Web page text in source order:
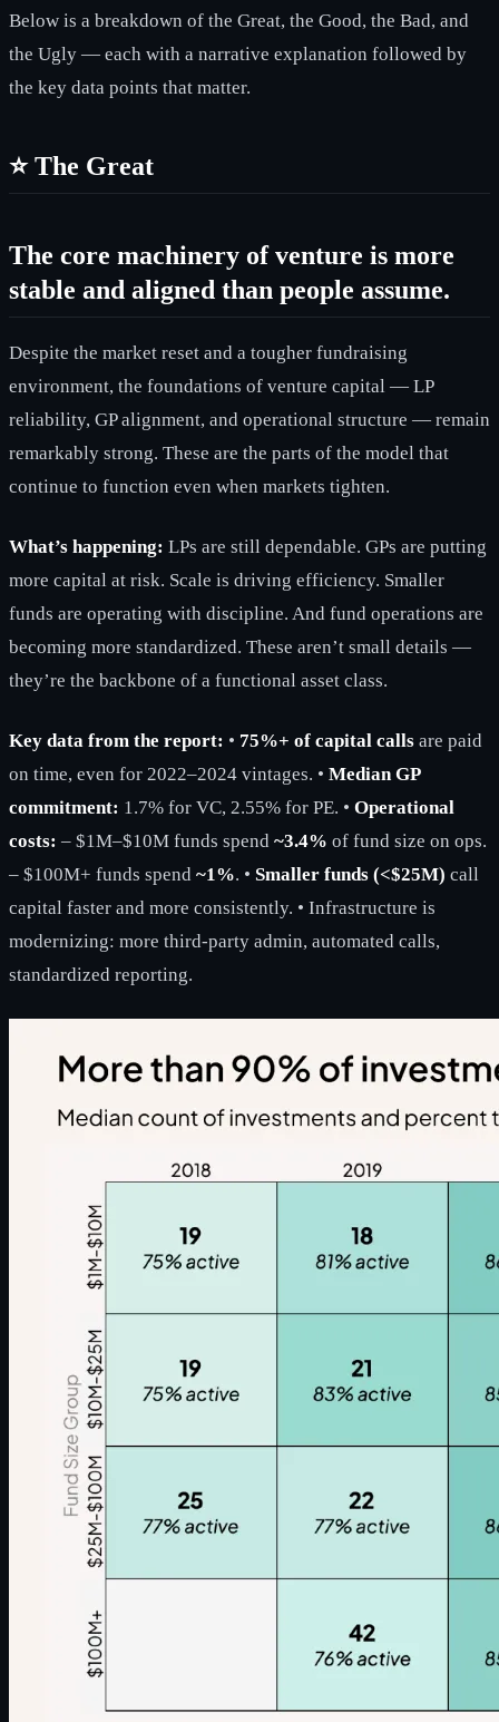
Below is a breakdown of the Great, the Good, the Bad, and
the Ugly — each with a narrative explanation followed by
the key data points that matter.
⭐ The Great
The core machinery of venture is more
stable and aligned than people assume.
Despite the market reset and a tougher fundraising
environment, the foundations of venture capital — LP
reliability, GP alignment, and operational structure — remain
remarkably strong. These are the parts of the model that
continue to function even when markets tighten.
What’s happening: LPs are still dependable. GPs are putting
more capital at risk. Scale is driving efficiency. Smaller
funds are operating with discipline. And fund operations are
becoming more standardized. These aren’t small details —
they’re the backbone of a functional asset class.
Key data from the report: • 75%+ of capital calls are paid
on time, even for 2022–2024 vintages. • Median GP
commitment: 1.7% for VC, 2.55% for PE. • Operational
costs: – $1M–$10M funds spend ~3.4% of fund size on ops.
– $100M+ funds spend ~1%. • Smaller funds (<$25M) call
capital faster and more consistently. • Infrastructure is
modernizing: more third-party admin, automated calls,
standardized reporting.